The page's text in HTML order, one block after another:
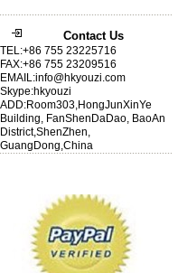
Contact Us
TEL:+86 755 23225716
FAX:+86 755 23209516
EMAIL:info@hkyouzi.com
Skype:hkyouzi
ADD:Room303,HongJunXinYe
Building, FanShenDaDao, BaoAn
District,ShenZhen,
GuangDong,China